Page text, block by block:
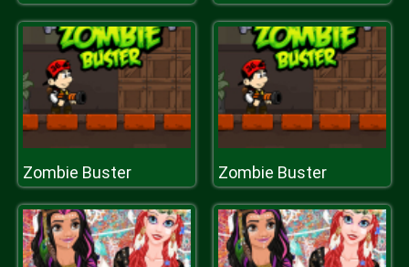
Zombie Buster Zombie Buster